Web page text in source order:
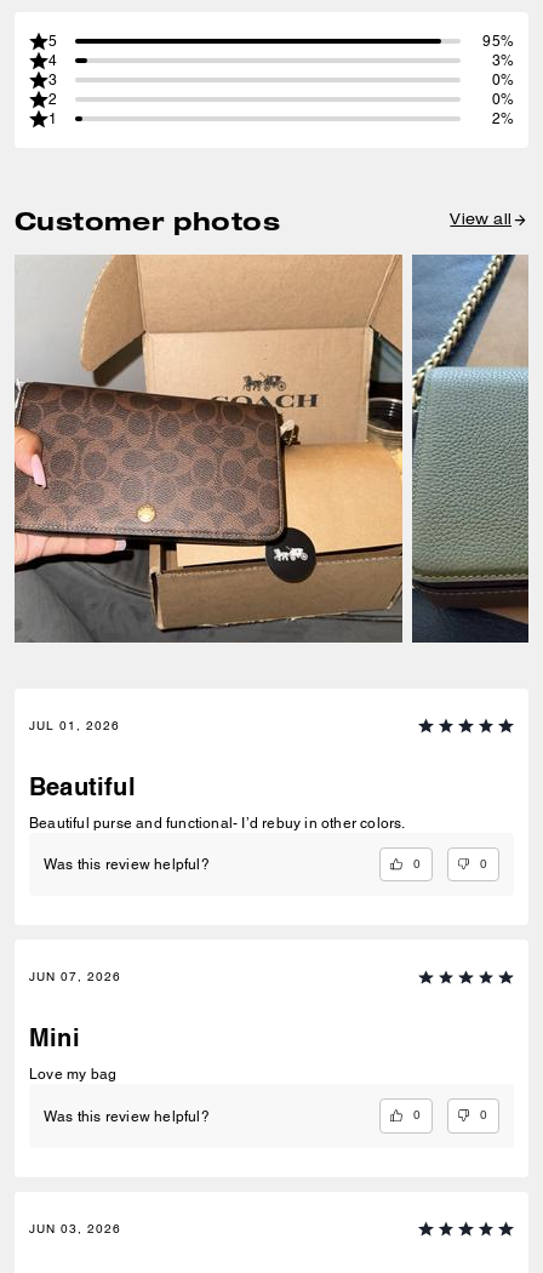
5
95%
4
3%
3
0%
2
0%
1
2%
Customer photos View all
JUL 01, 2026
Beautiful
Beautiful purse and functional- I’d rebuy in other colors.
Was this review helpful? 0 0
JUN 07, 2026
Mini
Love my bag
Was this review helpful? 0 0
JUN 03, 2026